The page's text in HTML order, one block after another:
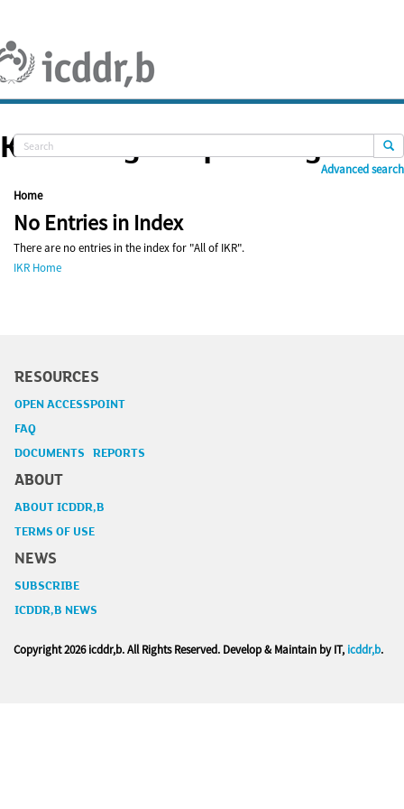
Advanced search
Knowledge Repository
Home
No Entries in Index
There are no entries in the index for "All of IKR".
IKR Home
RESOURCES
OPEN ACCESSPOINT
FAQ
DOCUMENTS REPORTS
ABOUT
ABOUT ICDDR,B
TERMS OF USE
NEWS
SUBSCRIBE
ICDDR,B NEWS
Copyright2026 icddr,b. All Rights Reserved. Develop & Maintain by IT, icddr,b.